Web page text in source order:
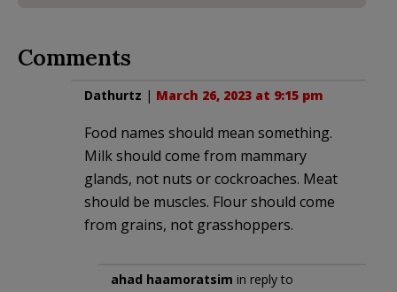
Comments
Dathurtz | March 26, 2023 at 9:15 pm
Food names should mean something.
Milk should come from mammary
glands, not nuts or cockroaches. Meat
should be muscles. Flour should come
from grains, not grasshoppers.
ahad haamoratsim in reply to